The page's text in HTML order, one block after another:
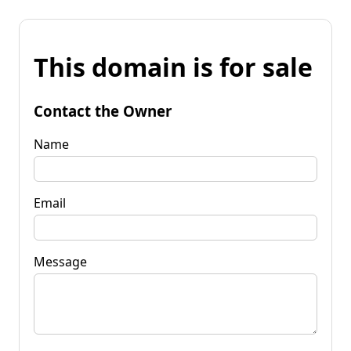
This domain is for sale
Contact the Owner
Name
Email
Message